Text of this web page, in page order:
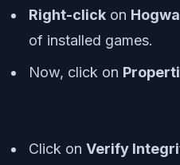
Right-click on
of installed games.
Now, click on
Click on Verify